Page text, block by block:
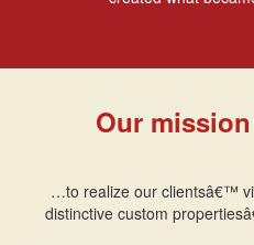
Our
…to realize our clientsâ€™
distinctive custom